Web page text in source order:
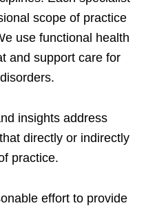
scope of practice
use functional health
and support care for
insights address
directly or indirectly
practice.
effort to provide